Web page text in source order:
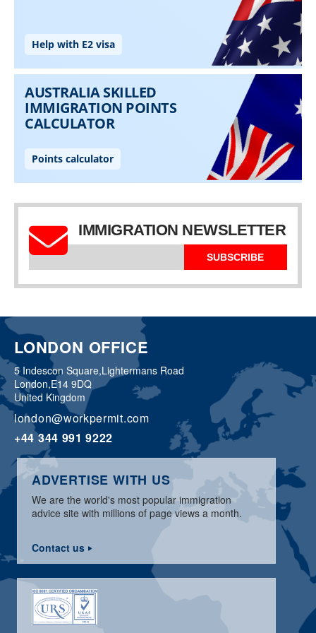
IMMIGRATION NEWSLETTER
SUBSCRIBE
LONDON OFFICE
5 Indescon Square,Lightermans Road
London,E14 9DQ
United Kingdom
london@workpermit.com
+44 344 991 9222
ADVERTISE WITH US
We are the world's most popular immigration
advice site with millions of page views a month.
Contact us